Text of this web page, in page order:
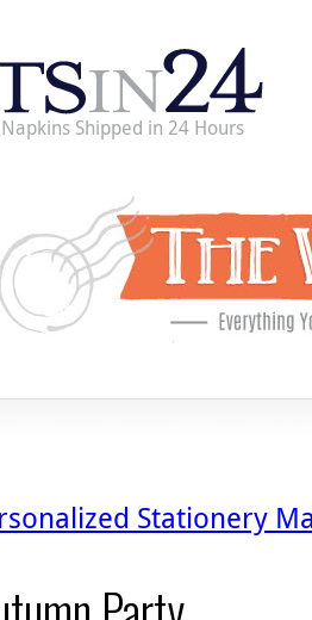
Shipped in 24 Hours
Stationery